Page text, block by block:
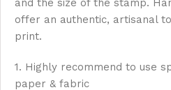
offer an authentic, artisanal
print.
1. Highly recommend to use
paper & fabric